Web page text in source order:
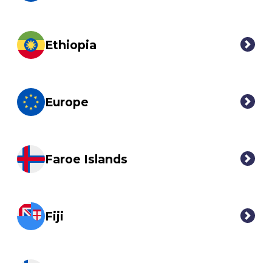
Ethiopia
Europe
Faroe Islands
Fiji